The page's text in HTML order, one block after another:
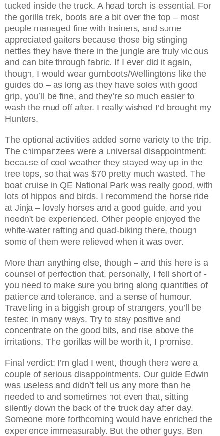
tucked inside the truck. A head torch is essential. For
the gorilla trek, boots are a bit over the top – most
people managed fine with trainers, and some
appreciated gaiters because those big stinging
nettles they have there in the jungle are truly vicious
and can bite through fabric. If I ever did it again,
though, I would wear gumboots/Wellingtons like the
guides do – as long as they have soles with good
grip, you’ll be fine, and they’re so much easier to
wash the mud off after. I really wished I’d brought my
Hunters.
The optional activities added some variety to the trip.
The chimpanzees were a universal disappointment:
because of cool weather they stayed way up in the
tree tops, so that was $70 pretty much wasted. The
boat cruise in QE National Park was really good, with
lots of hippos and birds. I recommend the horse ride
at Jinja – lovely horses and a good guide, and you
needn't be experienced. Other people enjoyed the
white-water rafting and quad-biking there, though
some of them were relieved when it was over.
More than anything else, though – and this here is a
counsel of perfection that, personally, I fell short of -
you need to make sure you bring along quantities of
patience and tolerance, and a sense of humour.
Travelling in a biggish group of strangers, you’ll be
tested in many ways. Try to stay positive and
concentrate on the good bits, and rise above the
irritations. The gorillas will be worth it, I promise.
Final verdict: I’m glad I went, though there were a
couple of serious disappointments. Our guide Edwin
was useless and didn’t tell us any more than he
needed to and sometimes not even that, sitting
silently down the back of the truck day after day.
Someone more forthcoming would have enriched the
experience immeasurably. But the other guys, Ben